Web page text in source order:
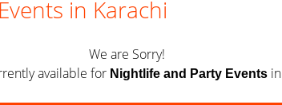
in Karachi
We are Sorry!
available for Nightlife and Party Eventsin